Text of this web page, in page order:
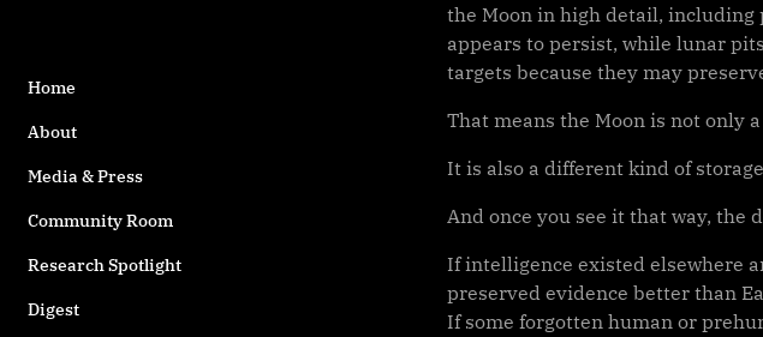
Home
About
Media & Press
Community Room
Research Spotlight
Digest
the Moon in high detail, including
appears to persist, while lunar
targets because they may
That means the Moon is not only
It is also a different kind of
And once you see it that way, the
If intelligence existed elsewhere
preserved evidence better than
If some forgotten human or